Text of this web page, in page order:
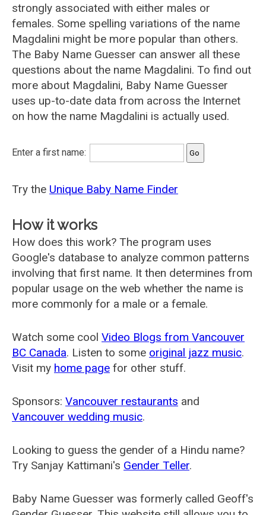
strongly associated with either males or
females. Some spelling variations of the name
Magdalini might be more popular than others.
The Baby Name Guesser can answer all these
questions about the name Magdalini. To find out
more about Magdalini, Baby Name Guesser
uses up-to-date data from across the Internet
on how the name Magdalini is actually used.
Enter a first name:
Try the Unique Baby Name Finder
How it works
How does this work? The program uses
Google's database to analyze common patterns
involving that first name. It then determines from
popular usage on the web whether the name is
more commonly for a male or a female.
Watch some cool Video Blogs from Vancouver
BC Canada. Listen to some original jazz music.
Visit my home page for other stuff.
Sponsors: Vancouver restaurants and
Vancouver wedding music.
Looking to guess the gender of a Hindu name?
Try Sanjay Kattimani's Gender Teller.
Baby Name Guesser was formerly called Geoff's